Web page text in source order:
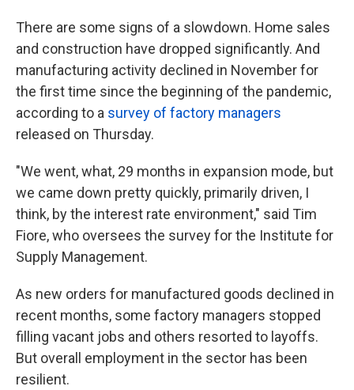
There are some signs of a slowdown. Home sales
and construction have dropped significantly. And
manufacturing activity declined in November for
the first time since the beginning of the pandemic,
according to a survey of factory managers
released on Thursday.
"We went, what, 29 months in expansion mode, but
we came down pretty quickly, primarily driven, I
think, by the interest rate environment," said Tim
Fiore, who oversees the survey for the Institute for
Supply Management.
As new orders for manufactured goods declined in
recent months, some factory managers stopped
filling vacant jobs and others resorted to layoffs.
But overall employment in the sector has been
resilient.